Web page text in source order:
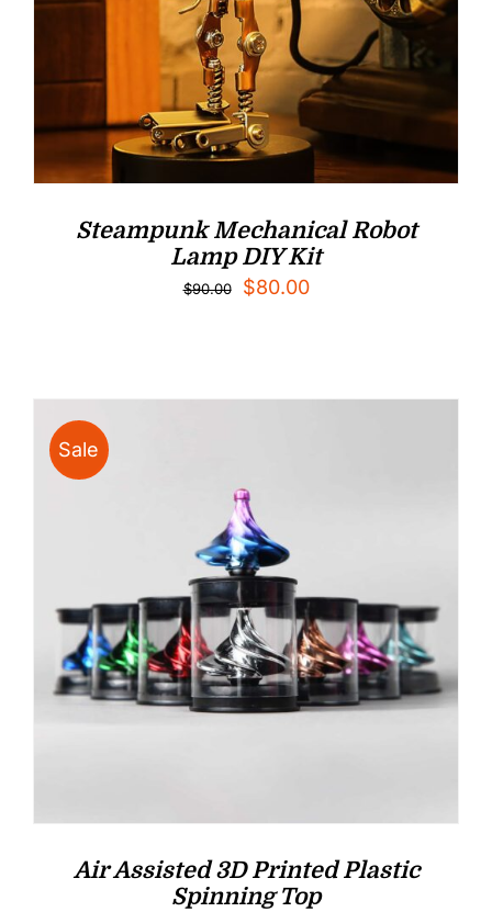
Steampunk Mechanical Robot
Lamp DIY Kit
$90.00
Original
$80.00Current
Sale
Air Assisted 3D Printed Plastic
Spinning Top